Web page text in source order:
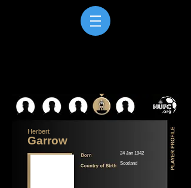
Herbert
Garrow
24 Jan 1942
Scotland